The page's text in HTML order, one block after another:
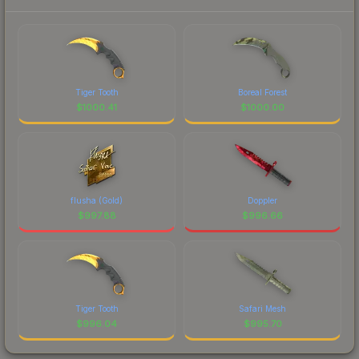
Tiger Tooth
$1000.41
Boreal Forest
$1000.00
flusha (Gold)
$997.88
Doppler
$996.66
Tiger Tooth
$996.04
Safari Mesh
$995.70